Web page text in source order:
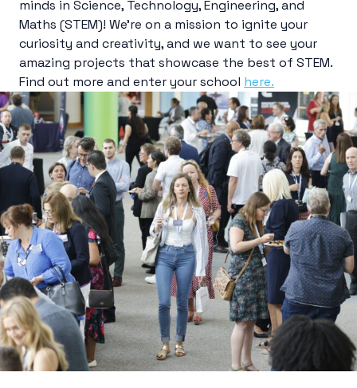
minds in Science, Technology, Engineering, and
Maths (STEM)! We’re on a mission to ignite your
curiosity and creativity, and we want to see your
amazing projects that showcase the best of STEM.
Find out more and enter your school here.